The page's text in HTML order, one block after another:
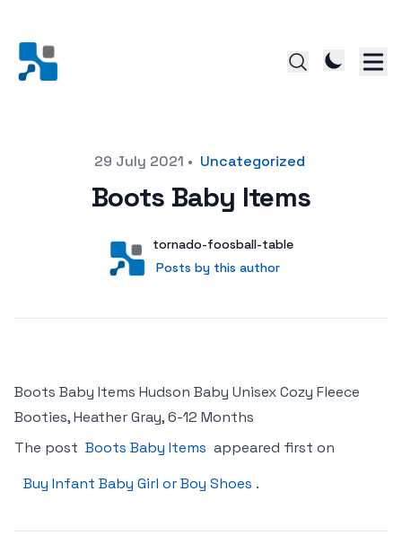
29 July 2021 • Uncategorized
Boots Baby Items
User
tornado-foosball-table
Posts by this author
Posts by this author
Boots Baby Items Hudson Baby Unisex Cozy Fleece
Booties, Heather Gray, 6-12 Months
The post Boots Baby Items appeared first on
Buy Infant Baby Girl or Boy Shoes .